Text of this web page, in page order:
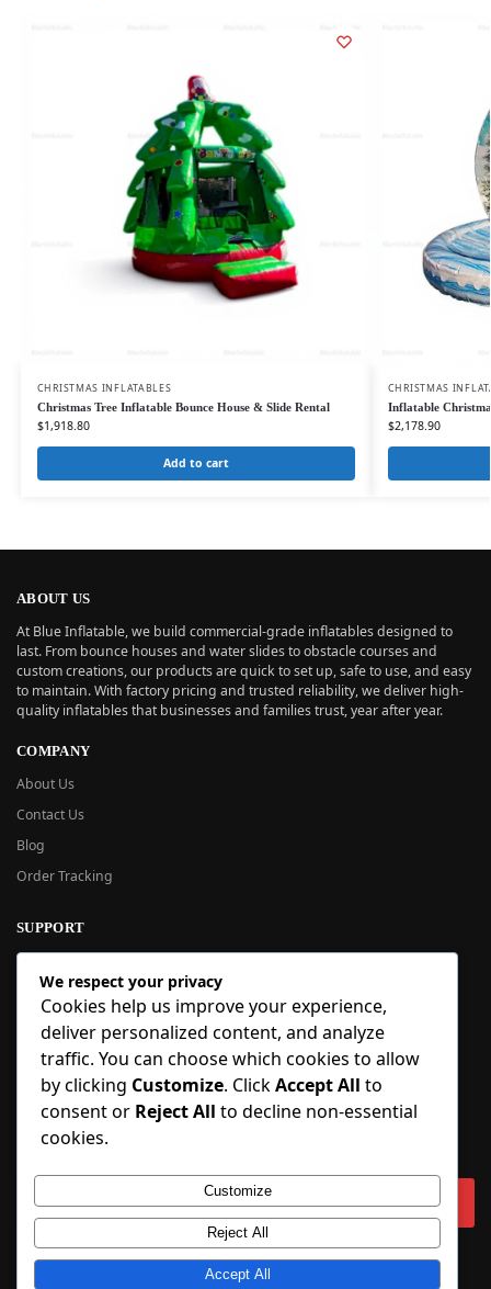
CHRISTMAS INFLATABLES
Christmas Tree Inflatable Bounce House & Slide Rental
$1,918.80
Add to cart
CHRISTMAS
Inflatable
$2,178.90
ABOUT US
At Blue Inflatable, we build commercial-grade inflatables designed to
last. From bounce houses and water slides to obstacle courses and
custom creations, our products are quick to set up, safe to use, and easy
to maintain. With factory pricing and trusted reliability, we deliver high-
quality inflatables that businesses and families trust, year after year.
COMPANY
About Us
Contact Us
Blog
Order Tracking
SUPPORT
New User Guide
Help Center
Refund Policy
FAQ
Order Tracking
SIGN UP
Copyright © 2018-2025 BlueInflatable.com. 💙 Built with love by
We respect your privacy
Cookies help us improve your experience,
deliver personalized content, and analyze
traffic. You can choose which cookies to allow
by clicking Customize. ClickAccept All to
consent or Reject All to decline non-essential
cookies.
Customize
Reject All
Accept All